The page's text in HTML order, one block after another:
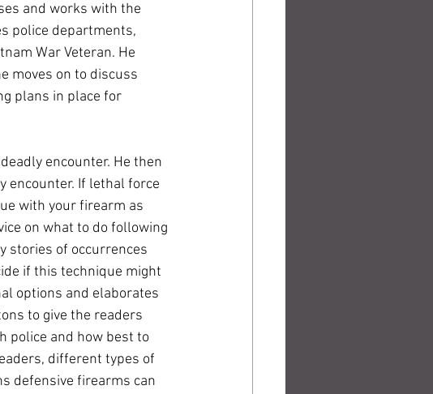
and works with the
police departments,
War Veteran. He
moves on to discuss
plans in place for
encounter. He then
encounter. If lethal force
with your firearm as
on what to do following
stories of occurrences
if this technique might
options and elaborates
to give the readers
police and how best to
different types of
defensive firearms can